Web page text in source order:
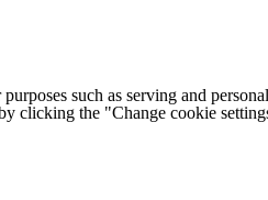
such as serving and
clicking the "Change cookie